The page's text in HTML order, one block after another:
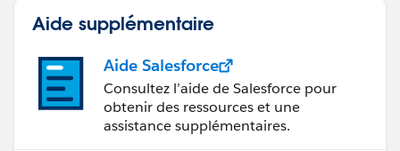
Aide supplémentaire
Aide Salesforce
Consultez l’aide de Salesforce pour
obtenir des ressources et une
assistance supplémentaires.